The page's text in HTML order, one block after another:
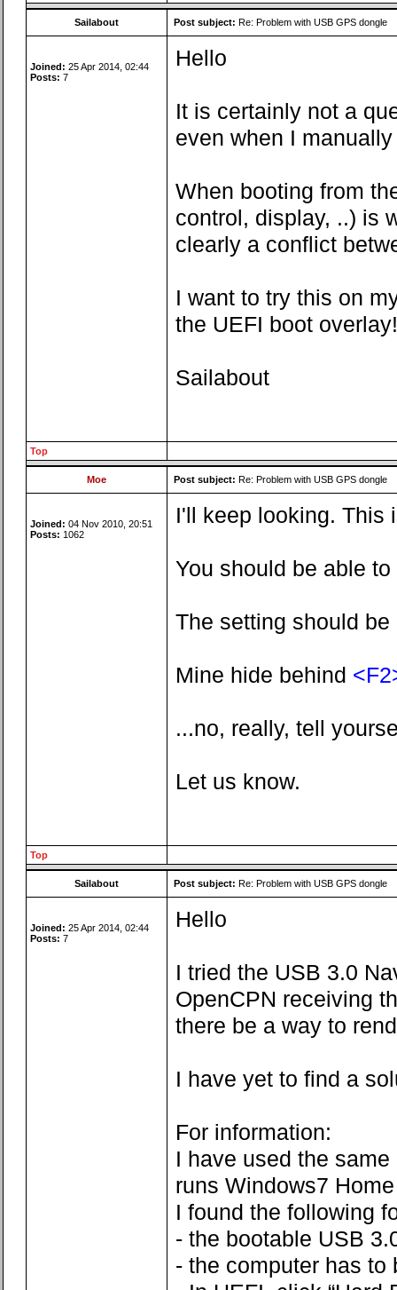
Sailabout Post subject: Re: Problem with USB GPS dongle
Joined: 25 Apr 2014, 02:44
Posts: 7
Hello
It is certainly not a
even when I
When booting from
control, display, ..) is
clearly a conflict
I want to try this on
the UEFI boot
Sailabout
Top
Moe Post subject: Re: Problem with USB GPS dongle
Joined: 04 Nov 2010, 20:51
Posts: 1062
I'll keep looking. This
You should be able
The setting should
Mine hide behind
...no, really, tell
Let us know.
Top
Sailabout Post subject: Re: Problem with USB GPS dongle
Joined: 25 Apr 2014, 02:44
Posts: 7
Hello
I tried the USB 3.0
OpenCPN receiving
there be a way to
I have yet to find a
For information:
I have used the
runs Windows7
I found the following
- the bootable USB
- the computer has to